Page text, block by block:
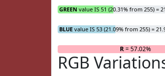
GREEN value IS 51 (20.31% from 255) =
BLUE value IS 53 (21.09% from 255) =
R= 57.02%
RGB